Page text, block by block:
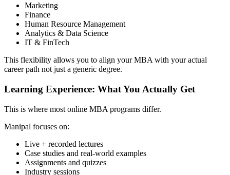
Marketing
Finance
Human Resource Management
Analytics & Data Science
IT & FinTech
This flexibility allows you to align your MBA with your actual
career path not just a generic degree.
Learning Experience: What You Actually Get
This is where most online MBA programs differ.
Manipal focuses on:
Live + recorded lectures
Case studies and real-world examples
Assignments and quizzes
Industry sessions